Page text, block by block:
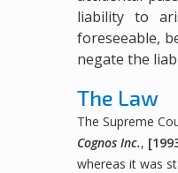
liability to
foreseeable,
negate the
The Law
The Supreme
Cognos Inc.,
whereas it was